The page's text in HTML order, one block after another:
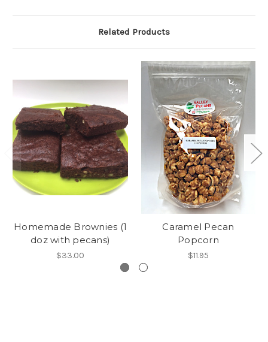
Related Products
Homemade Brownies (1
doz with pecans)
$33.00
Caramel Pecan
Popcorn
$11.95